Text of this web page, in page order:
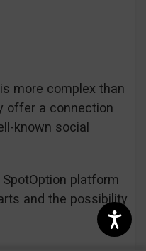
more complex than
offer a connection
known social
platform
and the possibility